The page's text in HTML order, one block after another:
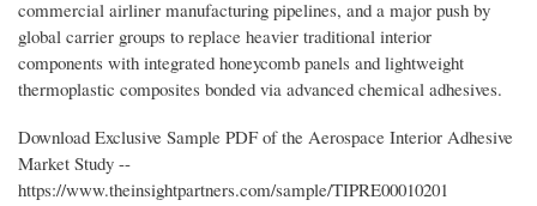
commercial airliner manufacturing pipelines, and a major push by
global carrier groups to replace heavier traditional interior
components with integrated honeycomb panels and lightweight
thermoplastic composites bonded via advanced chemical adhesives.
Download Exclusive Sample PDF of the Aerospace Interior Adhesive
Market Study --
https://www.theinsightpartners.com/sample/TIPRE00010201